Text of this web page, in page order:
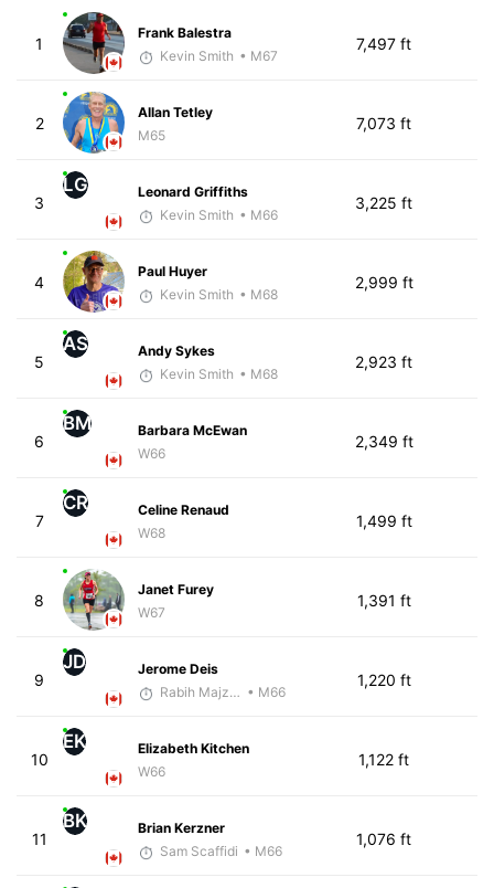
1
Frank Balestra
Kevin Smith • M67
7,497 ft
2
Allan Tetley
M65
7,073 ft
3
LG
Leonard Griffiths
Kevin Smith • M66
3,225 ft
4
Paul Huyer
Kevin Smith • M68
2,999 ft
5
AS
Andy Sykes
Kevin Smith • M68
2,923 ft
6
BM
Barbara McEwan
W66
2,349 ft
7
CR
Celine Renaud
W68
1,499 ft
8
Janet Furey
W67
1,391 ft
9
JD
Jerome Deis
Rabih Majzoub • M66
1,220 ft
10
EK
Elizabeth Kitchen
W66
1,122 ft
11
BK
Brian Kerzner
Sam Scaffidi • M66
1,076 ft